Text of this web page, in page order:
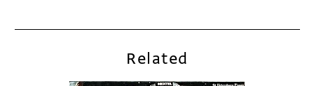
Related